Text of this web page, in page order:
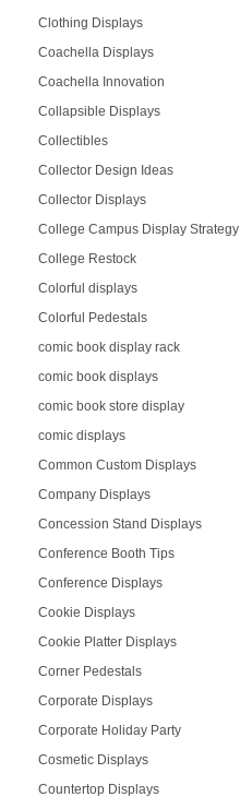
Clothing Displays
Coachella Displays
Coachella Innovation
Collapsible Displays
Collectibles
Collector Design Ideas
Collector Displays
College Campus Display Strategy
College Restock
Colorful displays
Colorful Pedestals
comic book display rack
comic book displays
comic book store display
comic displays
Common Custom Displays
Company Displays
Concession Stand Displays
Conference Booth Tips
Conference Displays
Cookie Displays
Cookie Platter Displays
Corner Pedestals
Corporate Displays
Corporate Holiday Party
Cosmetic Displays
Countertop Displays